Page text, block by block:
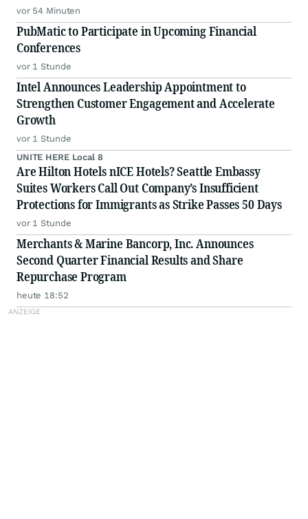
vor 54 Minuten
PubMatic to Participate in Upcoming Financial
Conferences
vor 1 Stunde
Intel Announces Leadership Appointment to
Strengthen Customer Engagement and Accelerate
Growth
vor 1 Stunde
UNITE HERE Local 8
Are Hilton Hotels nICE Hotels? Seattle Embassy
Suites Workers Call Out Company’s Insufficient
Protections for Immigrants as Strike Passes 50 Days
vor 1 Stunde
Merchants & Marine Bancorp, Inc. Announces
Second Quarter Financial Results and Share
Repurchase Program
heute 18:52